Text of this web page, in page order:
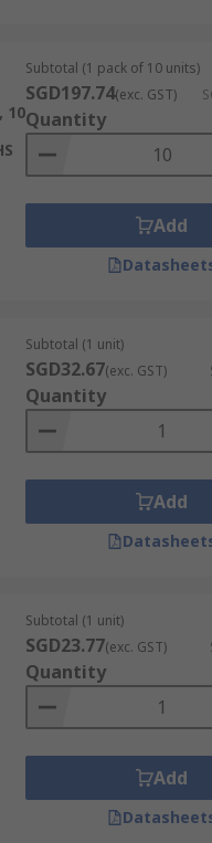
10
Subtotal (1 pack of 10 units)
SGD197.74(exc. GST)
Quantity
Add
Subtotal (1 unit)
SGD32.67(exc. GST)
Quantity
Add
Subtotal (1 unit)
SGD23.77(exc. GST)
Quantity
Add